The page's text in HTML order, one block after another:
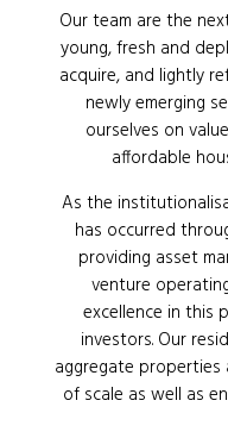
Our team are the
young, fresh and
acquire, and lightly
newly emerging
ourselves on
affordable
As the
has occurred
providing asset
venture
excellence in this
investors. Our
aggregate
of scale as well as